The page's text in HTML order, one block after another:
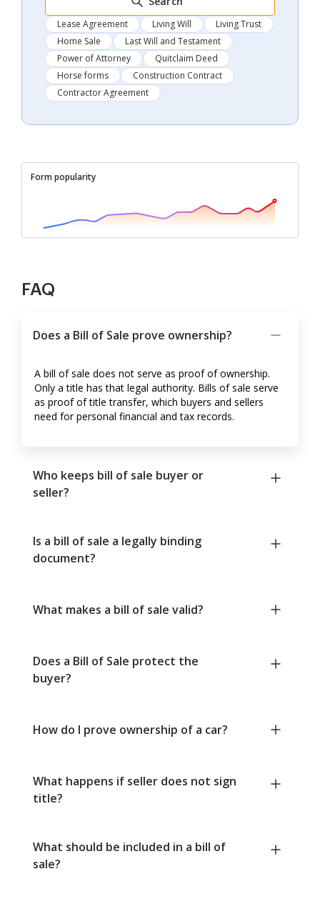
Lease Agreement Living Will
Living Trust
Home Sale
Last Will and Testament
Power of Attorney
Quitclaim Deed
Horse forms
Construction Contract
Contractor Agreement
Form popularity
FAQ
Does a Bill of Sale prove ownership?
A bill of sale does not serve as proof of ownership.
Only a title has that legal authority. Bills of sale serve
as proof of title transfer, which buyers and sellers
need for personal financial and tax records.
Who keeps bill of sale buyer or
seller?
Is a bill of sale a legally binding
document?
What makes a bill of sale valid?
Does a Bill of Sale protect the
buyer?
How do I prove ownership of a car?
What happens if seller does not sign
title?
What should be included in a bill of
sale?